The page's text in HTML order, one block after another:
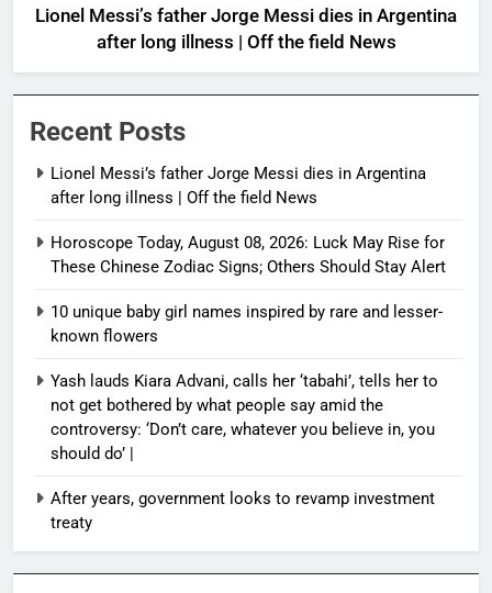
Lionel Messi’s father Jorge Messi dies in Argentina
after long illness | Off the field News
Recent Posts
Lionel Messi’s father Jorge Messi dies in Argentina
after long illness | Off the field News
Horoscope Today, August 08, 2026: Luck May Rise for
These Chinese Zodiac Signs; Others Should Stay Alert
10 unique baby girl names inspired by rare and lesser-
known flowers
Yash lauds Kiara Advani, calls her ‘tabahi’, tells her to
not get bothered by what people say amid the
controversy: ‘Don’t care, whatever you believe in, you
should do’ |
After years, government looks to revamp investment
treaty